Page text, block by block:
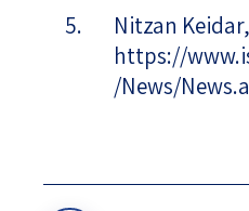
Nitzan
https://
/News/